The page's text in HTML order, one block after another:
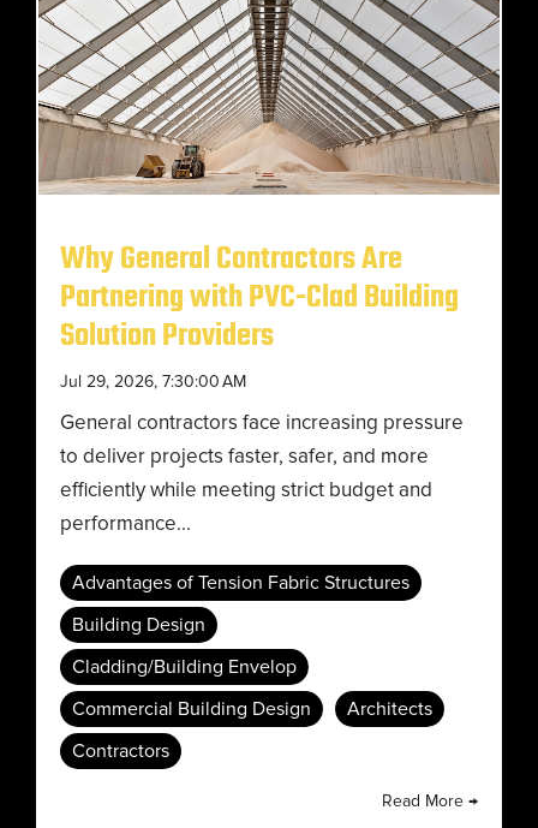
Why General Contractors Are
Partnering with PVC-Clad Building
Solution Providers
Jul 29, 2026, 7:30:00 AM
General contractors face increasing pressure
to deliver projects faster, safer, and more
efficiently while meeting strict budget and
performance...
Advantages of Tension Fabric Structures
Building Design
Cladding/Building Envelop
Commercial Building Design
Architects
Contractors
Read More →